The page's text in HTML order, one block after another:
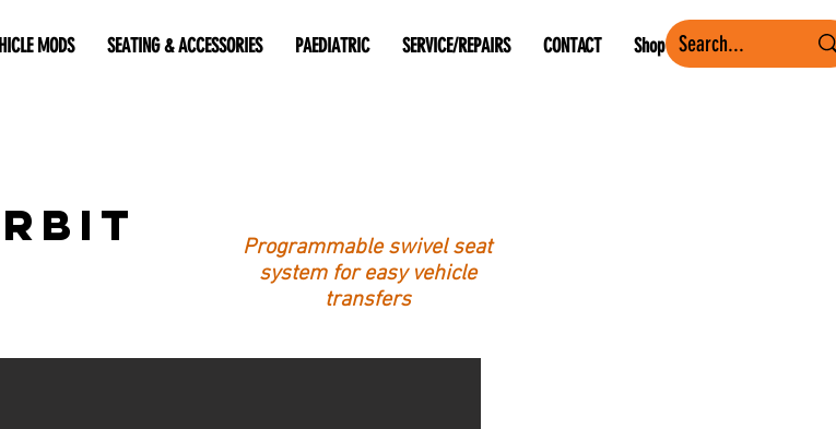
MODS SEATING & ACCESSORIES PAEDIATRIC SERVICE/REPAIRS CONTACT Shop
Programmable swivel seat
system for easy vehicle
transfers